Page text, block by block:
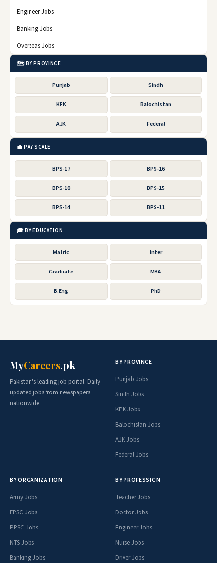
Engineer Jobs
Banking Jobs
Overseas Jobs
🗺️ BY PROVINCE
Punjab Sindh
KPK Balochistan
AJK Federal
💼 PAY SCALE
BPS-17 BPS-16
BPS-18 BPS-15
BPS-14 BPS-11
🎓 BY EDUCATION
Matric Inter
Graduate MBA
B.Eng PhD
MyCareers.pk
Pakistan's leading job portal. Daily
updated jobs from newspapers
nationwide.
BY PROVINCE
Punjab Jobs
Sindh Jobs
KPK Jobs
Balochistan Jobs
AJK Jobs
Federal Jobs
BY ORGANIZATION
Army Jobs
FPSC Jobs
PPSC Jobs
NTS Jobs
Banking Jobs
BY PROFESSION
Teacher Jobs
Doctor Jobs
Engineer Jobs
Nurse Jobs
Driver Jobs